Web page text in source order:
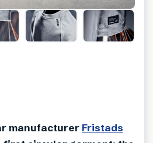
manufacturer Fristads